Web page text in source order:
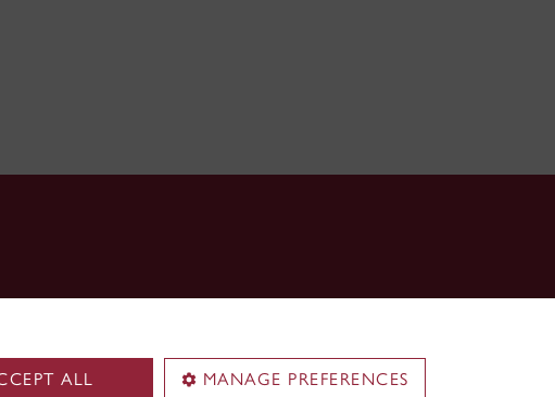
ALL MANAGE PREFERENCES